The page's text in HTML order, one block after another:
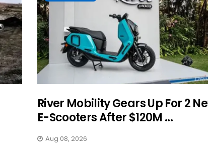
River Mobility Gears Up For 2
E-Scooters After $120M ...
Aug 08, 2026